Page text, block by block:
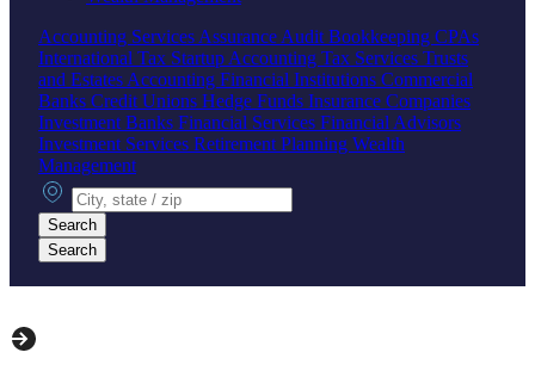
Accounting Services Assurance Audit Bookkeeping CPAs
International Tax Startup Accounting Tax Services Trusts
and Estates Accounting Financial Institutions Commercial
Banks Credit Unions Hedge Funds Insurance Companies
Investment Banks Financial Services Financial Advisors
Investment Services Retirement Planning Wealth
Management
City, state or zip
Search
Search